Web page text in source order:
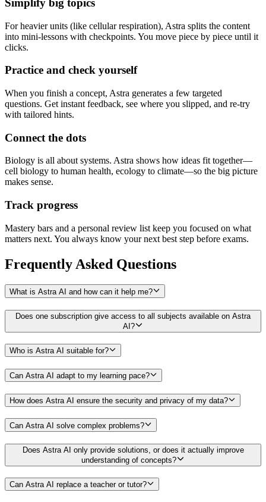
Simplify big topics
For heavier units (like cellular respiration), Astra splits the content
into mini-lessons with checkpoints. You move piece by piece until it
clicks.
Practice and check yourself
When you finish a concept, Astra generates a few targeted
questions. Get instant feedback, see where you slipped, and re-try
with tailored hints.
Connect the dots
Biology is all about systems. Astra shows how ideas fit together—
cell biology to human health, ecology to climate—so the big picture
makes sense.
Track progress
Mastery bars and a personal review list keep you focused on what
matters next. You always know your next best step before exams.
Frequently Asked Questions
What is Astra AI and how can it help me?
Does one subscription give access to all subjects available on Astra
AI?
Who is Astra AI suitable for?
Can Astra AI adapt to my learning pace?
How does Astra AI ensure the security and privacy of my data?
Can Astra AI solve complex problems?
Does Astra AI only provide solutions, or does it actually improve
understanding of concepts?
Can Astra AI replace a teacher or tutor?